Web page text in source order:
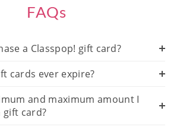
FAQs
a Classpop! gift card?
cards ever expire?
and maximum amount I
gift card?